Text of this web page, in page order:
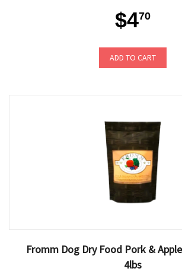
$470
ADD TO CART
Fromm Dog Dry Food Pork &
4lbs